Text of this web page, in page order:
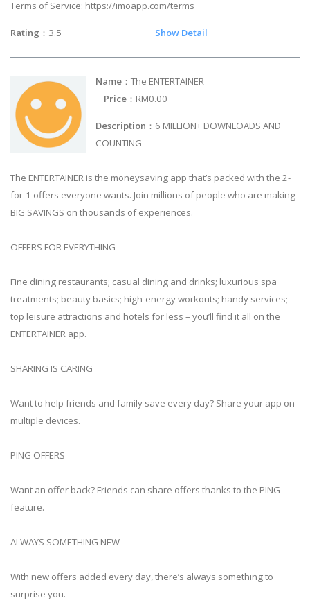
Terms of Service: https://imoapp.com/terms
Rating ：3.5 Show Detail
Name ：The ENTERTAINER
Price ：RM0.00
Description ：6 MILLION+ DOWNLOADS AND
COUNTING
The ENTERTAINER is the moneysaving app that’s packed with the 2-
for-1 offers everyone wants. Join millions of people who are making
BIG SAVINGS on thousands of experiences.
OFFERS FOR EVERYTHING
Fine dining restaurants; casual dining and drinks; luxurious spa
treatments; beauty basics; high-energy workouts; handy services;
top leisure attractions and hotels for less – you’ll find it all on the
ENTERTAINER app.
SHARING IS CARING
Want to help friends and family save every day? Share your app on
multiple devices.
PING OFFERS
Want an offer back? Friends can share offers thanks to the PING
feature.
ALWAYS SOMETHING NEW
With new offers added every day, there’s always something to
surprise you.